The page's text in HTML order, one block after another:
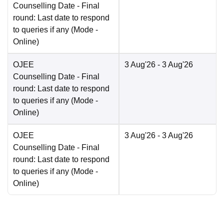
Counselling Date - Final
round: Last date to respond
to queries if any (Mode -
Online)
OJEE
Counselling Date - Final
round: Last date to respond
to queries if any (Mode -
Online)
3 Aug'26 - 3 Aug'26
OJEE
Counselling Date - Final
round: Last date to respond
to queries if any (Mode -
Online)
3 Aug'26 - 3 Aug'26